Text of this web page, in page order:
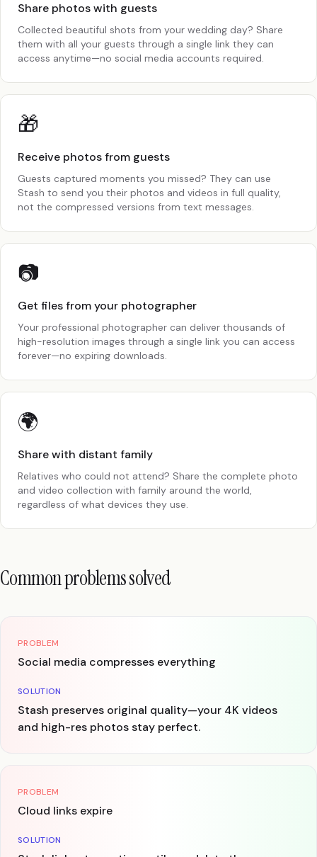
Share photos with guests
Collected beautiful shots from your wedding day? Share
them with all your guests through a single link they can
access anytime—no social media accounts required.
🎁
Receive photos from guests
Guests captured moments you missed? They can use
Stash to send you their photos and videos in full quality,
not the compressed versions from text messages.
📷
Get files from your photographer
Your professional photographer can deliver thousands of
high-resolution images through a single link you can access
forever—no expiring downloads.
🌍
Share with distant family
Relatives who could not attend? Share the complete photo
and video collection with family around the world,
regardless of what devices they use.
Common problems solved
PROBLEM
Social media compresses everything
SOLUTION
Stash preserves original quality—your 4K videos
and high-res photos stay perfect.
PROBLEM
Cloud links expire
SOLUTION